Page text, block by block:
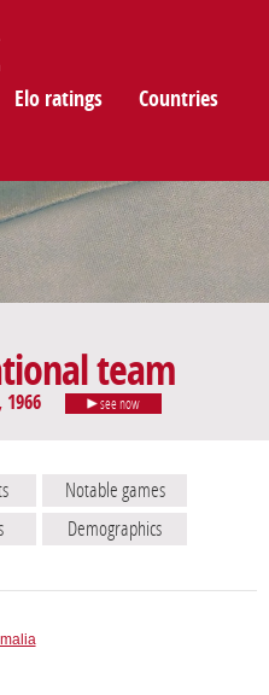
Elo ratings Countries
team
1966 see now
Notable games
Demographics